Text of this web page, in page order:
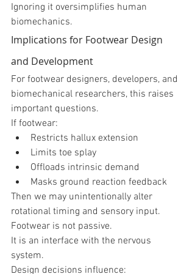
Ignoring it oversimplifies human
biomechanics.
Implications for Footwear Design
and Development
For footwear designers, developers, and
biomechanical researchers, this raises
important questions.
If footwear:
Restricts hallux extension
Limits toe splay
Offloads intrinsic demand
Masks ground reaction feedback
Then we may unintentionally alter
rotational timing and sensory input.
Footwear is not passive.
It is an interface with the nervous
system.
Design decisions influence: